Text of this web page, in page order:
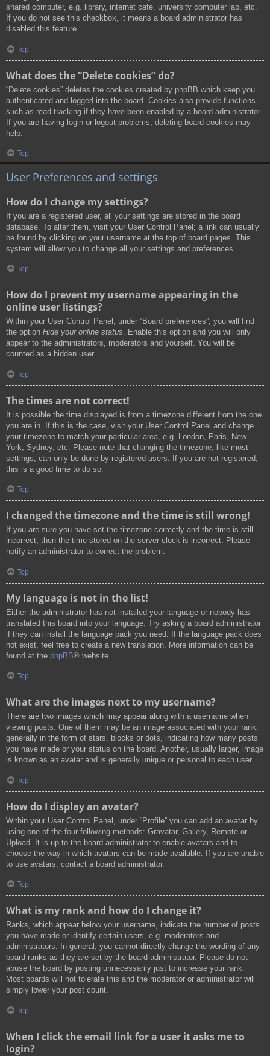
shared computer, e.g. library, internet cafe, university computer lab, etc.
If you do not see this checkbox, it means a board administrator has
disabled this feature.
Top
What does the “Delete cookies” do?
“Delete cookies” deletes the cookies created by phpBB which keep you
authenticated and logged into the board. Cookies also provide functions
such as read tracking if they have been enabled by a board administrator.
If you are having login or logout problems, deleting board cookies may
help.
Top
User Preferences and settings
How do I change my settings?
If you are a registered user, all your settings are stored in the board
database. To alter them, visit your User Control Panel; a link can usually
be found by clicking on your username at the top of board pages. This
system will allow you to change all your settings and preferences.
Top
How do I prevent my username appearing in the
online user listings?
Within your User Control Panel, under “Board preferences”, you will find
the option Hide your online status. Enable this option and you will only
appear to the administrators, moderators and yourself. You will be
counted as a hidden user.
Top
The times are not correct!
It is possible the time displayed is from a timezone different from the one
you are in. If this is the case, visit your User Control Panel and change
your timezone to match your particular area, e.g. London, Paris, New
York, Sydney, etc. Please note that changing the timezone, like most
settings, can only be done by registered users. If you are not registered,
this is a good time to do so.
Top
I changed the timezone and the time is still wrong!
If you are sure you have set the timezone correctly and the time is still
incorrect, then the time stored on the server clock is incorrect. Please
notify an administrator to correct the problem.
Top
My language is not in the list!
Either the administrator has not installed your language or nobody has
translated this board into your language. Try asking a board administrator
if they can install the language pack you need. If the language pack does
not exist, feel free to create a new translation. More information can be
found at the phpBB® website.
Top
What are the images next to my username?
There are two images which may appear along with a username when
viewing posts. One of them may be an image associated with your rank,
generally in the form of stars, blocks or dots, indicating how many posts
you have made or your status on the board. Another, usually larger, image
is known as an avatar and is generally unique or personal to each user.
Top
How do I display an avatar?
Within your User Control Panel, under “Profile” you can add an avatar by
using one of the four following methods: Gravatar, Gallery, Remote or
Upload. It is up to the board administrator to enable avatars and to
choose the way in which avatars can be made available. If you are unable
to use avatars, contact a board administrator.
Top
What is my rank and how do I change it?
Ranks, which appear below your username, indicate the number of posts
you have made or identify certain users, e.g. moderators and
administrators. In general, you cannot directly change the wording of any
board ranks as they are set by the board administrator. Please do not
abuse the board by posting unnecessarily just to increase your rank.
Most boards will not tolerate this and the moderator or administrator will
simply lower your post count.
Top
When I click the email link for a user it asks me to
login?